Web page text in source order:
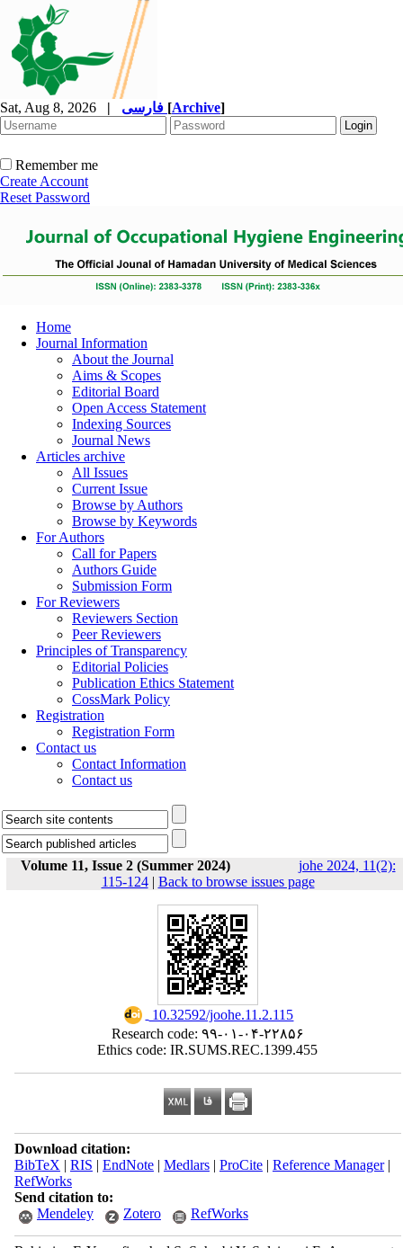
Sat, Aug 8, 2026 | [Archive]
Remember me
Create Account
Reset Password
Home
Journal Information
About the Journal
Aims & Scopes
Editorial Board
Open Access Statement
Indexing Sources
Journal News
Articles archive
All Issues
Current Issue
Browse by Authors
Browse by Keywords
For Authors
Call for Papers
Authors Guide
Submission Form
For Reviewers
Reviewers Section
Peer Reviewers
Principles of Transparency
Editorial Policies
Publication Ethics Statement
CossMark Policy
Registration
Registration Form
Contact us
Contact Information
Contact us
Volume 11, Issue 2 (Summer 2024)
johe 2024, 11(2):
115-124| Back to browse issues page
‎ 10.32592/joohe.11.2.115
Research code: ۹۹-۰۱-۰۴-۲۲۸۵۶
Ethics code: IR.SUMS.REC.1399.455
Download citation:
BibTeX | RIS | EndNote| Medlars| ProCite| Reference Manager|
RefWorks
Send citation to:
Mendeley
Zotero RefWorks